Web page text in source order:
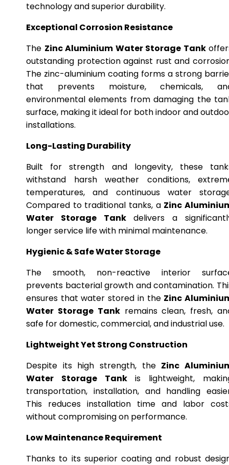
technology and superior durability.
Exceptional Corrosion Resistance
The Zinc Aluminium Water Storage Tank
outstanding protection against rust and
The zinc-aluminium coating forms a strong
that prevents moisture, chemicals,
environmental elements from damaging the
surface, making it ideal for both indoor and
installations.
Long-Lasting Durability
Built for strength and longevity, these
withstand harsh weather conditions,
temperatures, and continuous water
Compared to traditional tanks, a Zinc
Water Storage Tankdelivers a
longer service life with minimal maintenance.
Hygienic & Safe Water Storage
The smooth, non-reactive interior
prevents bacterial growth and contamination.
ensures that water stored in the Zinc
Water Storage Tankremains clean, fresh,
safe for domestic, commercial, and industrial use.
Lightweight Yet Strong Construction
Despite its high strength, the Zinc
Water Storage Tankis lightweight,
transportation, installation, and handling
This reduces installation time and labor
without compromising on performance.
Low Maintenance Requirement
Thanks to its superior coating and robust